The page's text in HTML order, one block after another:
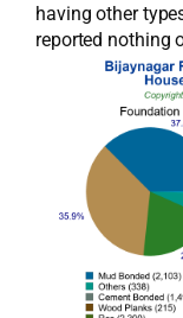
having other
reported nothing